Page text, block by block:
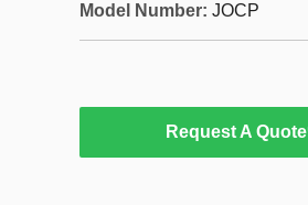
Model Number: JOCP
Request A Quote